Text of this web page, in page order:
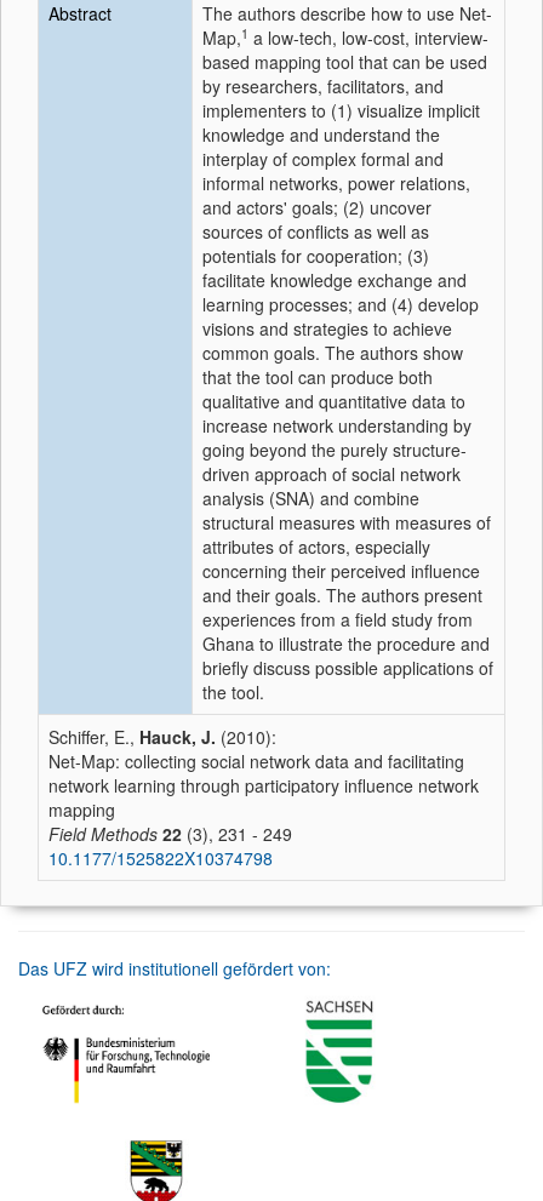
Abstract
The authors describe how to use Net-
Map,1 a low-tech, low-cost, interview-
based mapping tool that can be used
by researchers, facilitators, and
implementers to (1) visualize implicit
knowledge and understand the
interplay of complex formal and
informal networks, power relations,
and actors' goals; (2) uncover
sources of conflicts as well as
potentials for cooperation; (3)
facilitate knowledge exchange and
learning processes; and (4) develop
visions and strategies to achieve
common goals. The authors show
that the tool can produce both
qualitative and quantitative data to
increase network understanding by
going beyond the purely structure-
driven approach of social network
analysis (SNA) and combine
structural measures with measures of
attributes of actors, especially
concerning their perceived influence
and their goals. The authors present
experiences from a field study from
Ghana to illustrate the procedure and
briefly discuss possible applications of
the tool.
Schiffer, E., Hauck, J. (2010):
Net-Map: collecting social network data and facilitating
network learning through participatory influence network
mapping
Field Methods 22 (3), 231 - 249
10.1177/1525822X10374798
Das UFZ wird institutionell gefördert von: